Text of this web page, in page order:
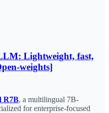
Lightweight, fast,
weights]
R7B, a multilingual 7B-
for enterprise-focused